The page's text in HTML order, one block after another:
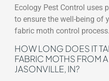
Ecology Pest Control uses
to ensure the well-being of
fabric moth control process.
HOW LONG DOES IT
FABRIC MOTHS FROM
JASONVILLE, IN?